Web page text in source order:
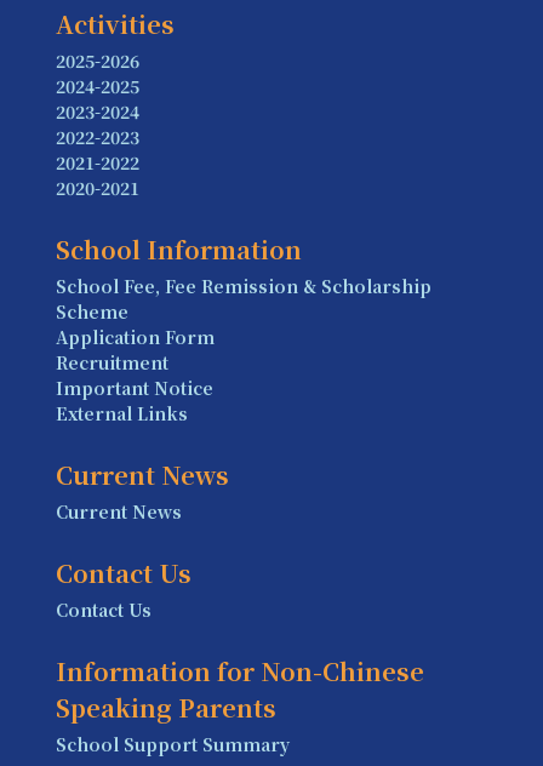
Activities
2025-2026
2024-2025
2023-2024
2022-2023
2021-2022
2020-2021
School Information
School Fee, Fee Remission & Scholarship
Scheme
Application Form
Recruitment
Important Notice
External Links
Current News
Current News
Contact Us
Contact Us
Information for Non-Chinese
Speaking Parents
School Support Summary